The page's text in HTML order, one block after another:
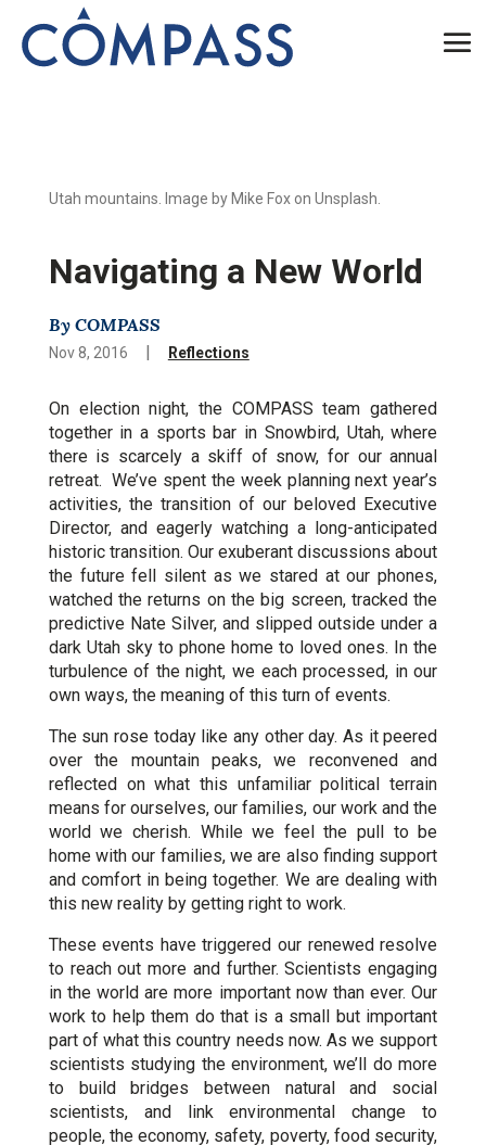
Utah mountains. Image by Mike Fox on Unsplash.
Navigating a New World
By COMPASS
Nov 8, 2016 | Reflections
On election night, the COMPASS team gathered
together in a sports bar in Snowbird, Utah, where
there is scarcely a skiff of snow, for our annual
retreat. We’ve spent the week planning next year’s
activities, the transition of our beloved Executive
Director, and eagerly watching a long-anticipated
historic transition. Our exuberant discussions about
the future fell silent as we stared at our phones,
watched the returns on the big screen, tracked the
predictive Nate Silver, and slipped outside under a
dark Utah sky to phone home to loved ones. In the
turbulence of the night, we each processed, in our
own ways, the meaning of this turn of events.
The sun rose today like any other day. As it peered
over the mountain peaks, we reconvened and
reflected on what this unfamiliar political terrain
means for ourselves, our families, our work and the
world we cherish. While we feel the pull to be
home with our families, we are also finding support
and comfort in being together. We are dealing with
this new reality by getting right to work.
These events have triggered our renewed resolve
to reach out more and further. Scientists engaging
in the world are more important now than ever. Our
work to help them do that is a small but important
part of what this country needs now. As we support
scientists studying the environment, we’ll do more
to build bridges between natural and social
scientists, and link environmental change to
people, the economy, safety, poverty, food security,